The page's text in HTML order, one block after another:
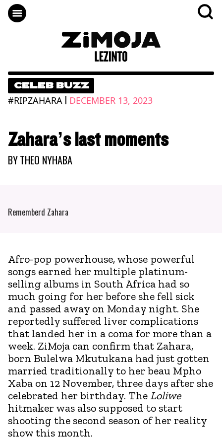
CELEB BUZZ
#RIPZAHARA | DECEMBER 13, 2023
Zahara’s last moments
BYTHEO NYHABA
Rememberd Zahara
Afro-pop powerhouse, whose powerful
songs earned her multiple platinum-
selling albums in South Africa had so
much going for her before she fell sick
and passed away on Monday night. She
reportedly suffered liver complications
that landed her in a coma for more than a
week. ZiMoja can confirm that Zahara,
born Bulelwa Mkutukana had just gotten
married traditionally to her beau Mpho
Xaba on 12 November, three days after she
celebrated her birthday. The Loliwe
hitmaker was also supposed to start
shooting the second season of her reality
show this month.